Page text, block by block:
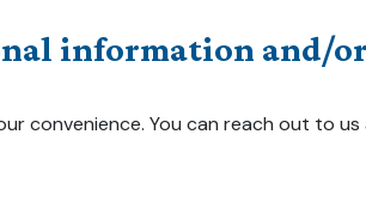
information and/
convenience. You can reach out to